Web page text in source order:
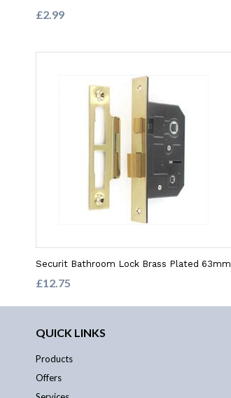
£2.99
Securit Bathroom Lock Brass Plated 63mm
£12.75
QUICK LINKS
Products
Offers